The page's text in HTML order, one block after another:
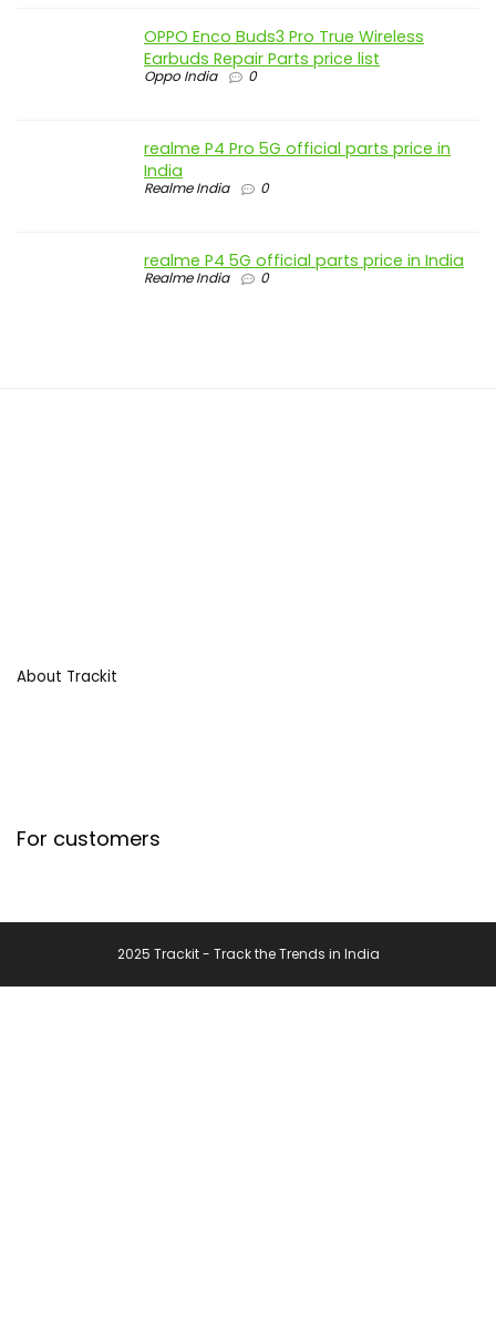
OPPO Enco Buds3 Pro True Wireless
Earbuds Repair Parts price list
Oppo India 0
realme P4 Pro 5G official parts price in
India
Realme India 0
realme P4 5G official parts price in India
Realme India 0
About Trackit
For customers
2025 Trackit - Track the Trends in India